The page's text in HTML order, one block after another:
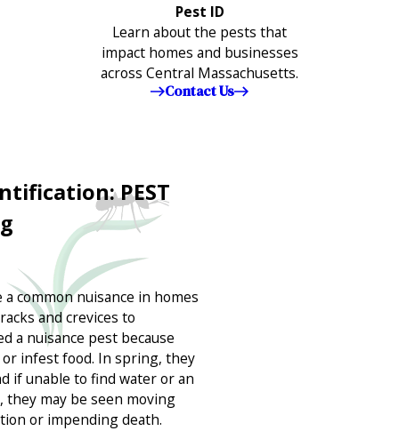
Pest ID
Learn about the pests that
impact homes and businesses
across Central Massachusetts.
Contact Us
PEST
common nuisance in homes
and crevices to
a nuisance pest because
infest food. In spring, they
if unable to find water or an
they may be seen moving
or impending death.